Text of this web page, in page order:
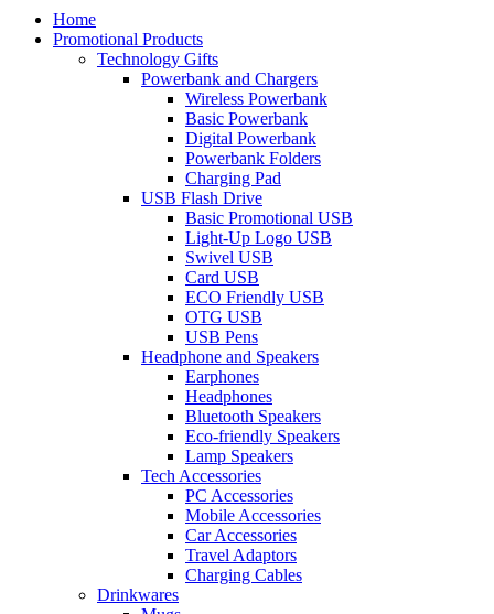
Home
Promotional Products
Technology Gifts
Powerbank and Chargers
Wireless Powerbank
Basic Powerbank
Digital Powerbank
Powerbank Folders
Charging Pad
USB Flash Drive
Basic Promotional USB
Light-Up Logo USB
Swivel USB
Card USB
ECO Friendly USB
OTG USB
USB Pens
Headphone and Speakers
Earphones
Headphones
Bluetooth Speakers
Eco-friendly Speakers
Lamp Speakers
Tech Accessories
PC Accessories
Mobile Accessories
Car Accessories
Travel Adaptors
Charging Cables
Drinkwares